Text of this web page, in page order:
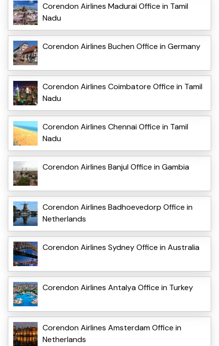
Corendon Airlines Madurai Office in Tamil
Nadu
Corendon Airlines Buchen Office in Germany
Corendon Airlines Coimbatore Office in Tamil
Nadu
Corendon Airlines Chennai Office in Tamil
Nadu
Corendon Airlines Banjul Office in Gambia
Corendon Airlines Badhoevedorp Office in
Netherlands
Corendon Airlines Sydney Office in Australia
Corendon Airlines Antalya Office in Turkey
Corendon Airlines Amsterdam Office in
Netherlands